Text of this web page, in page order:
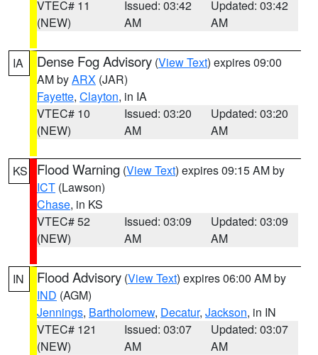
VTEC# 11
(NEW)
Issued: 03:42
AM
Updated: 03:42
AM
IA Dense Fog Advisory (View Text) expires 09:00
AM byARX (JAR)
Fayette, Clayton, in IA
VTEC# 10
(NEW)
Issued: 03:20
AM
Updated: 03:20
AM
KS Flood Warning (View Text) expires 09:15 AM by
ICT (Lawson)
Chase, in KS
VTEC# 52
(NEW)
Issued: 03:09
AM
Updated: 03:09
AM
IN Flood Advisory (View Text) expires 06:00 AM by
IND (AGM)
Jennings, Bartholomew, Decatur, Jackson, in IN
VTEC# 121
(NEW)
Issued: 03:07
AM
Updated: 03:07
AM